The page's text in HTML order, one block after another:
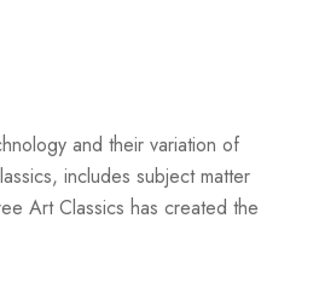
and their variation of
includes subject matter
Art Classics has created the